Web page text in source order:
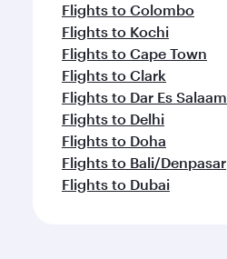
Flights to Colombo
Flights to Kochi
Flights to Cape Town
Flights to Clark
Flights to Dar Es Salaam
Flights to Delhi
Flights to Doha
Flights to Bali/Denpasar
Flights to Dubai